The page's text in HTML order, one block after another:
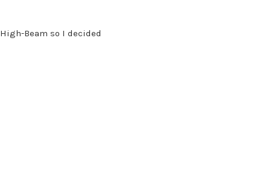
Beam so I decided